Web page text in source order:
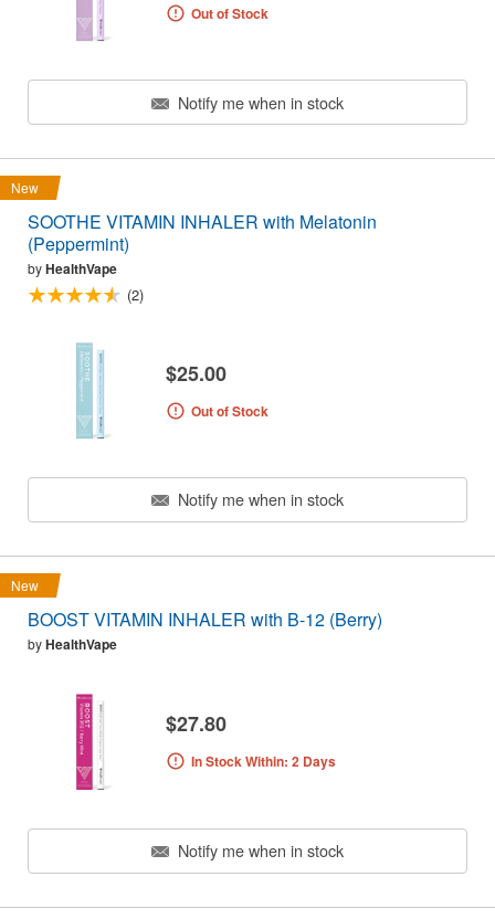
Out of Stock
Notify me when in stock
New
SOOTHE VITAMIN INHALER with Melatonin
(Peppermint)
byHealthVape
(2)
$25.00
Out of Stock
Notify me when in stock
New
BOOST VITAMIN INHALER with B-12 (Berry)
byHealthVape
$27.80
In Stock Within: 2 Days
Notify me when in stock